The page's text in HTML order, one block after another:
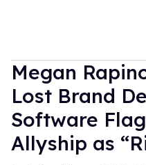
Megan
Lost Brand
Software
Allyship as